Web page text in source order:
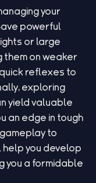
your
powerful
or large
them on weaker
reflexes to
exploring
yield valuable
an edge in tough
to
help you develop
you a formidable